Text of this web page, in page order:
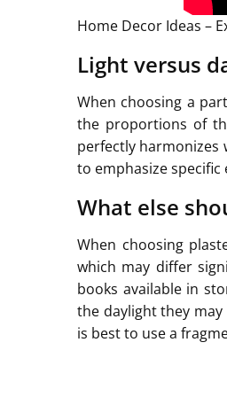
Home Decor Ideas –
Light versus
When choosing a
the proportions of
perfectly harmonizes
to emphasize
What else
When choosing
which may differ
books available in
the daylight they
is best to use a